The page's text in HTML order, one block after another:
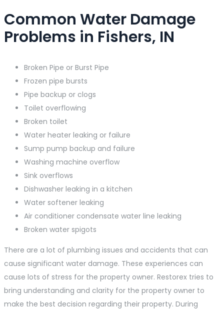
Common Water Damage
Problems in Fishers, IN
Broken Pipe or Burst Pipe
Frozen pipe bursts
Pipe backup or clogs
Toilet overflowing
Broken toilet
Water heater leaking or failure
Sump pump backup and failure
Washing machine overflow
Sink overflows
Dishwasher leaking in a kitchen
Water softener leaking
Air conditioner condensate water line leaking
Broken water spigots
There are a lot of plumbing issues and accidents that can
cause significant water damage. These experiences can
cause lots of stress for the property owner. Restorex tries to
bring understanding and clarity for the property owner to
make the best decision regarding their property. During